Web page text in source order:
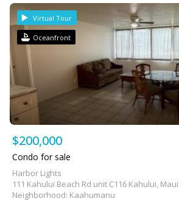
Virtual Tour
Oceanfront
$200,000
Condo for sale
Harbor Lights
111 Kahului Beach Rd unit C116 Kahului, Maui
Neighborhood: Kaahumanu